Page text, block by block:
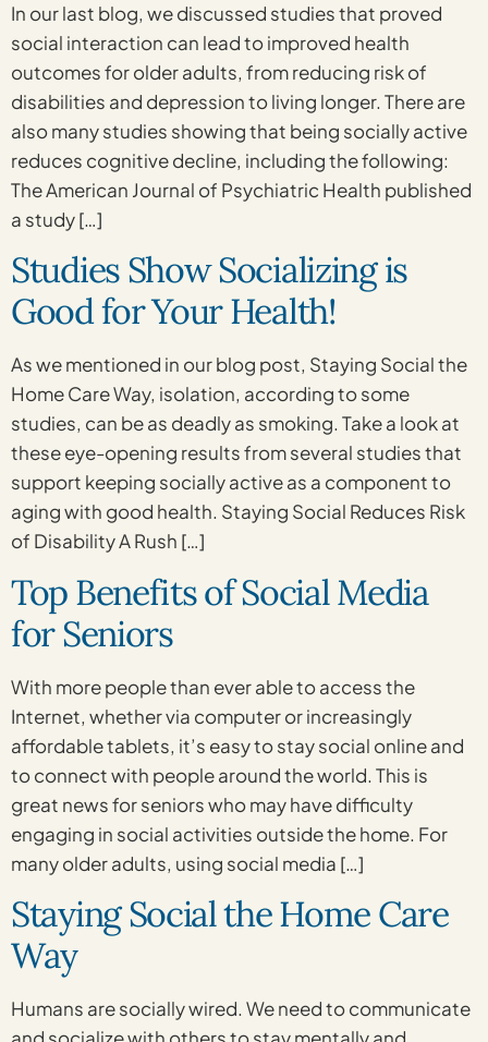
In our last blog, we discussed studies that proved
social interaction can lead to improved health
outcomes for older adults, from reducing risk of
disabilities and depression to living longer. There are
also many studies showing that being socially active
reduces cognitive decline, including the following:
The American Journal of Psychiatric Health published
a study […]
Studies Show Socializing is
Good for Your Health!
As we mentioned in our blog post, Staying Social the
Home Care Way, isolation, according to some
studies, can be as deadly as smoking. Take a look at
these eye-opening results from several studies that
support keeping socially active as a component to
aging with good health. Staying Social Reduces Risk
of Disability A Rush […]
Top Benefits of Social Media
for Seniors
With more people than ever able to access the
Internet, whether via computer or increasingly
affordable tablets, it’s easy to stay social online and
to connect with people around the world. This is
great news for seniors who may have difficulty
engaging in social activities outside the home. For
many older adults, using social media […]
Staying Social the Home Care
Way
Humans are socially wired. We need to communicate